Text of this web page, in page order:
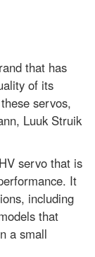
that has
of its
servos,
Luuk Struik
servo that is
It
including
that
a small